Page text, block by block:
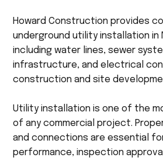
Howard Construction provides
underground utility installation in
including water lines, sewer
infrastructure, and electrical
construction and site
Utility installation is one of the
of any commercial project.
and connections are essential
performance, inspection